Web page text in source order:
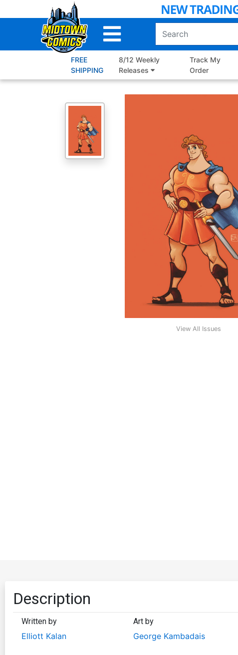
to
FREE
SHIPPING
8/12 Weekly
Releases
Track My
Order
View All Issues
Description
Written by
Elliott Kalan
Art by
George Kambadais